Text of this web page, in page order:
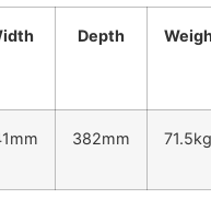
Depth
382mm 71.5kg